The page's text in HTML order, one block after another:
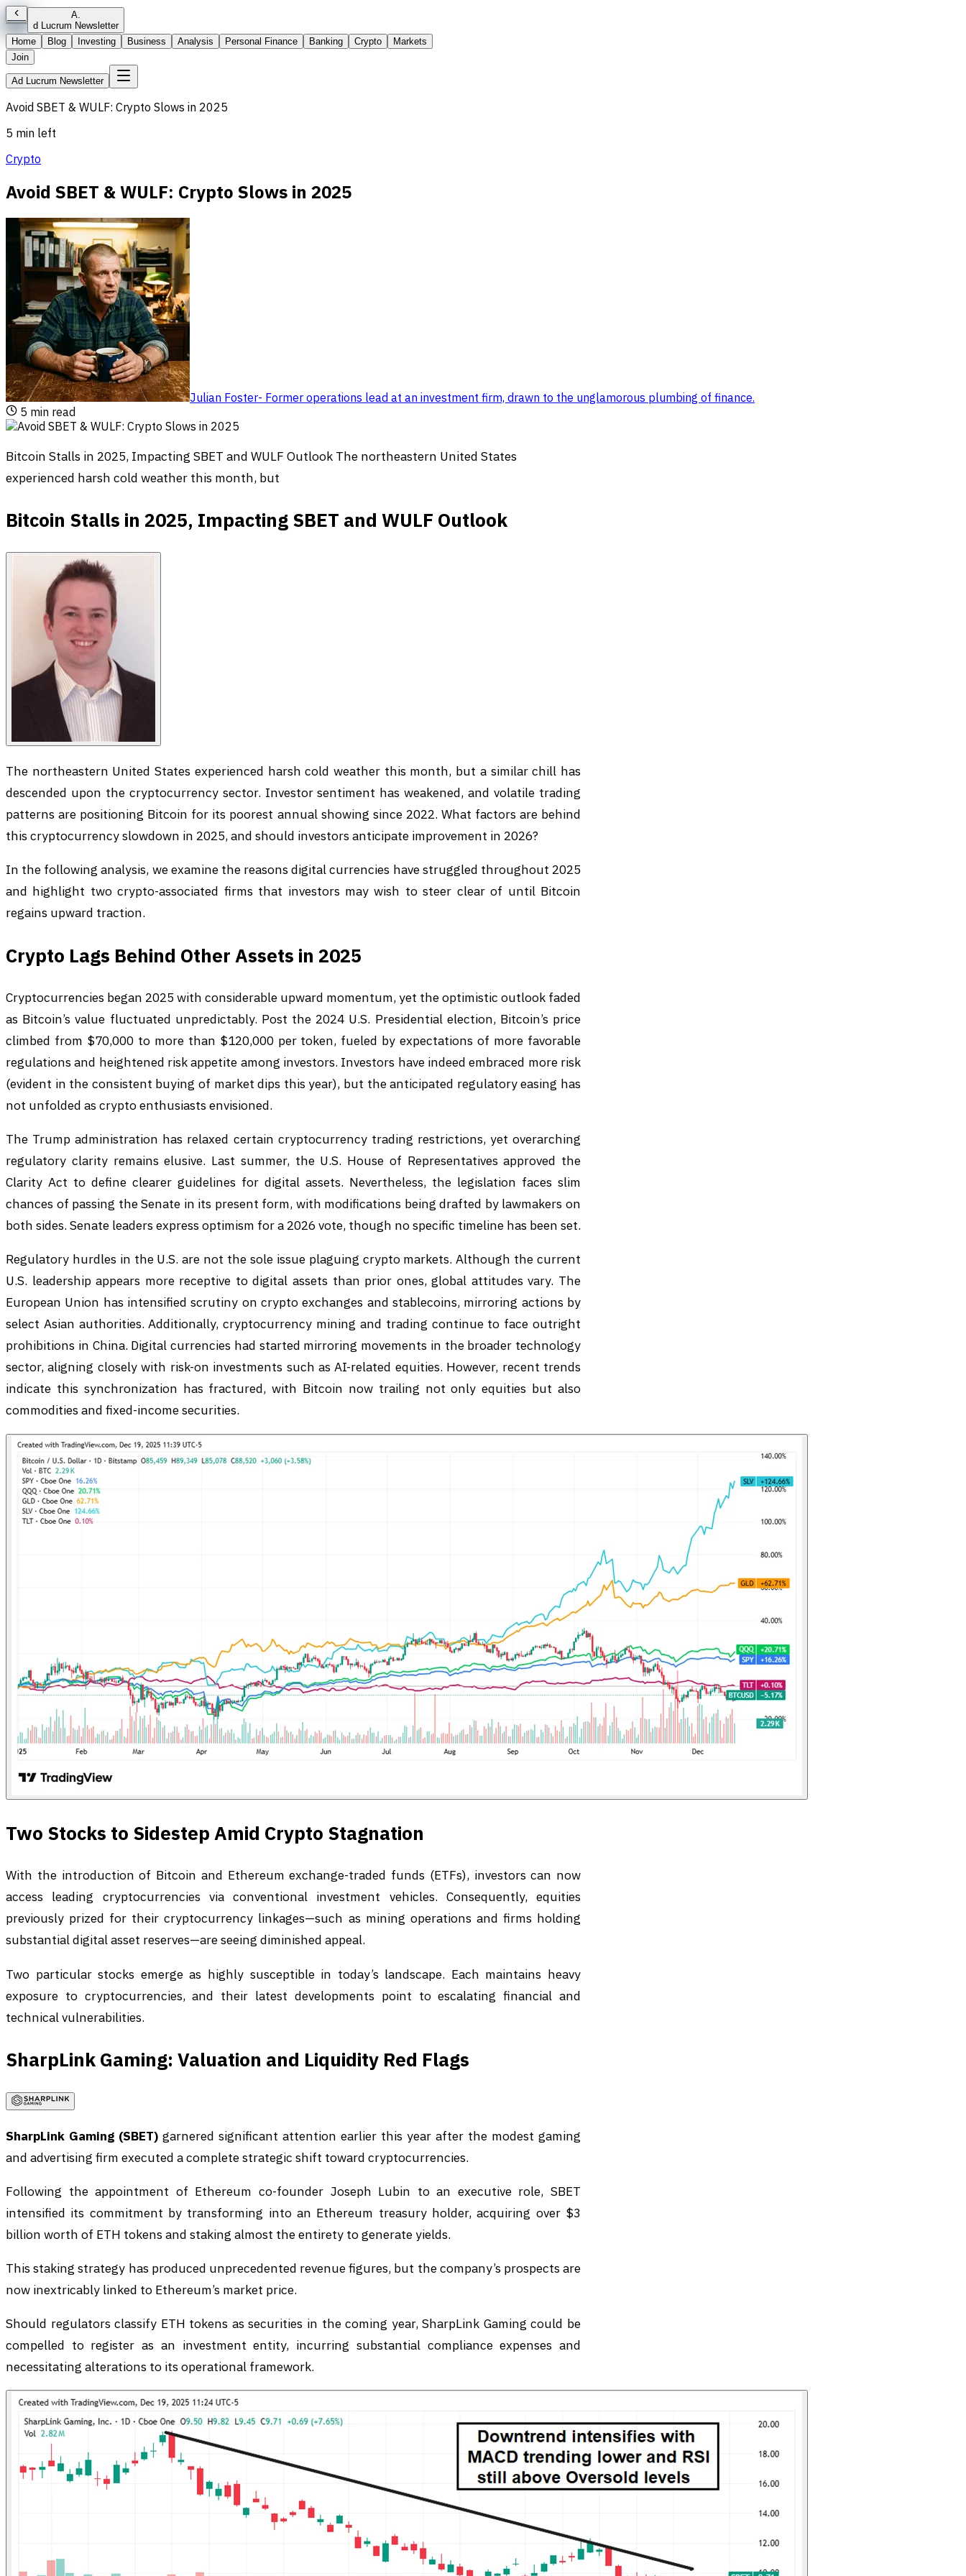
A.
d Lucrum Newsletter
Home
Blog Investing Business Analysis Personal Finance Banking Crypto
Markets
Join
Ad Lucrum Newsletter
Avoid SBET & WULF: Crypto Slows in 2025
5 min left
Crypto
Avoid SBET & WULF: Crypto Slows in 2025
Julian Foster- Former operations lead at an investment firm, drawn to the unglamorous plumbing of finance.
5 min read
Bitcoin Stalls in 2025, Impacting SBET and WULF Outlook The northeastern United States
experienced harsh cold weather this month, but
Bitcoin Stalls in 2025, Impacting SBET and WULF Outlook
The northeastern United States experienced harsh cold weather this month, but a similar chill has
descended upon the cryptocurrency sector. Investor sentiment has weakened, and volatile trading
patterns are positioning Bitcoin for its poorest annual showing since 2022. What factors are behind
this cryptocurrency slowdown in 2025, and should investors anticipate improvement in 2026?
In the following analysis, we examine the reasons digital currencies have struggled throughout 2025
and highlight two crypto-associated firms that investors may wish to steer clear of until Bitcoin
regains upward traction.
Crypto Lags Behind Other Assets in 2025
Cryptocurrencies began 2025 with considerable upward momentum, yet the optimistic outlook faded
as Bitcoin’s value fluctuated unpredictably. Post the 2024 U.S. Presidential election, Bitcoin’s price
climbed from $70,000 to more than $120,000 per token, fueled by expectations of more favorable
regulations and heightened risk appetite among investors. Investors have indeed embraced more risk
(evident in the consistent buying of market dips this year), but the anticipated regulatory easing has
not unfolded as crypto enthusiasts envisioned.
The Trump administration has relaxed certain cryptocurrency trading restrictions, yet overarching
regulatory clarity remains elusive. Last summer, the U.S. House of Representatives approved the
Clarity Act to define clearer guidelines for digital assets. Nevertheless, the legislation faces slim
chances of passing the Senate in its present form, with modifications being drafted by lawmakers on
both sides. Senate leaders express optimism for a 2026 vote, though no specific timeline has been set.
Regulatory hurdles in the U.S. are not the sole issue plaguing crypto markets. Although the current
U.S. leadership appears more receptive to digital assets than prior ones, global attitudes vary. The
European Union has intensified scrutiny on crypto exchanges and stablecoins, mirroring actions by
select Asian authorities. Additionally, cryptocurrency mining and trading continue to face outright
prohibitions in China. Digital currencies had started mirroring movements in the broader technology
sector, aligning closely with risk-on investments such as AI-related equities. However, recent trends
indicate this synchronization has fractured, with Bitcoin now trailing not only equities but also
commodities and fixed-income securities.
Two Stocks to Sidestep Amid Crypto Stagnation
With the introduction of Bitcoin and Ethereum exchange-traded funds (ETFs), investors can now
access leading cryptocurrencies via conventional investment vehicles. Consequently, equities
previously prized for their cryptocurrency linkages—such as mining operations and firms holding
substantial digital asset reserves—are seeing diminished appeal.
Two particular stocks emerge as highly susceptible in today’s landscape. Each maintains heavy
exposure to cryptocurrencies, and their latest developments point to escalating financial and
technical vulnerabilities.
SharpLink Gaming: Valuation and Liquidity Red Flags
SharpLink Gaming (SBET) garnered significant attention earlier this year after the modest gaming
and advertising firm executed a complete strategic shift toward cryptocurrencies.
Following the appointment of Ethereum co-founder Joseph Lubin to an executive role, SBET
intensified its commitment by transforming into an Ethereum treasury holder, acquiring over $3
billion worth of ETH tokens and staking almost the entirety to generate yields.
This staking strategy has produced unprecedented revenue figures, but the company’s prospects are
now inextricably linked to Ethereum’s market price.
Should regulators classify ETH tokens as securities in the coming year, SharpLink Gaming could be
compelled to register as an investment entity, incurring substantial compliance expenses and
necessitating alterations to its operational framework.